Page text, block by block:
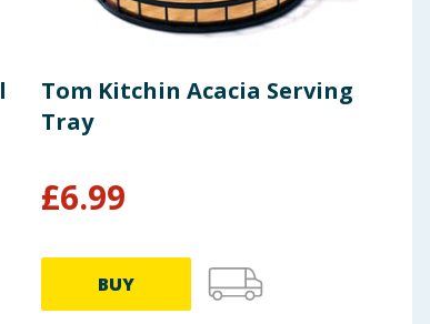
Tom Kitchin Acacia Serving
Tray
£6.99
BUY